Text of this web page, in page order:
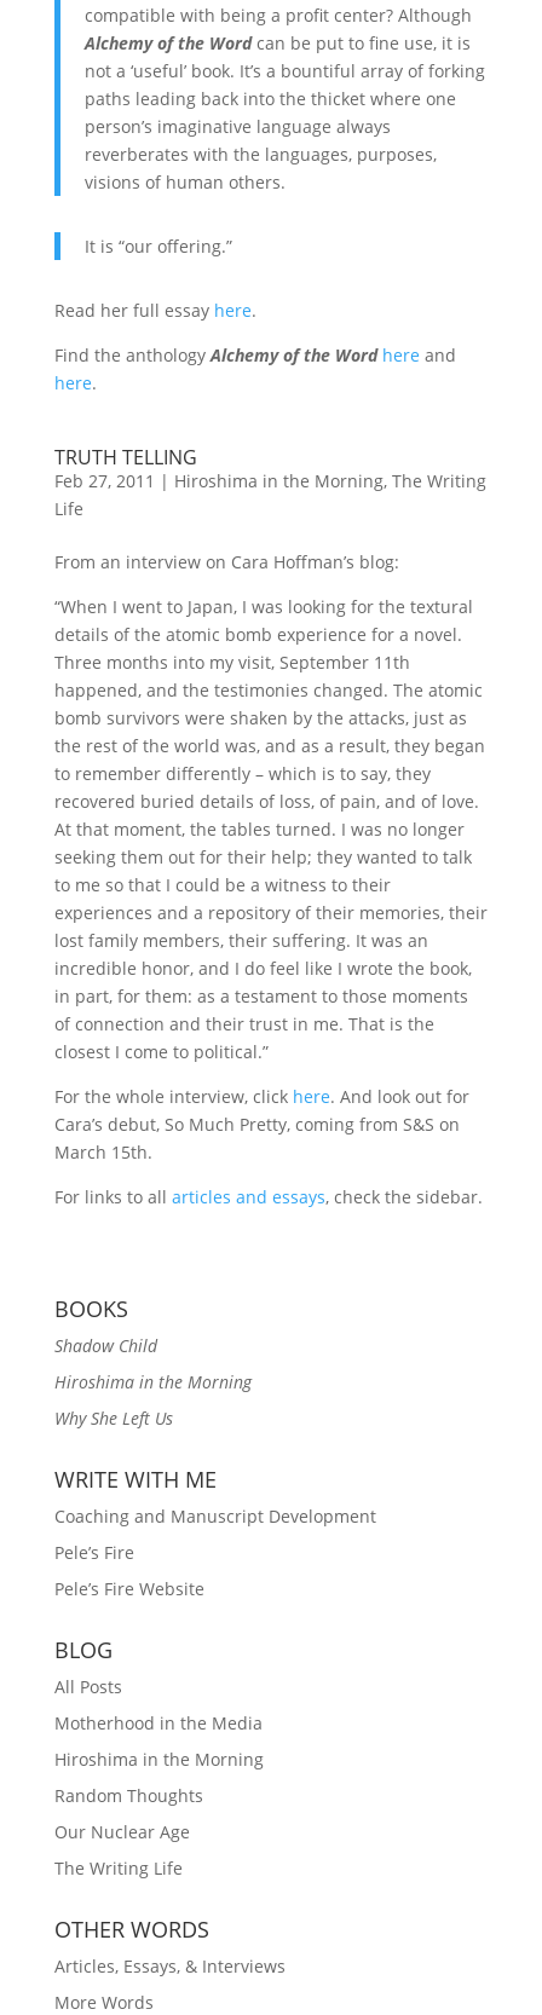
compatible with being a profit center? Although
Alchemy of the Wordcan be put to fine use, it is
not a ‘useful’ book. It’s a bountiful array of forking
paths leading back into the thicket where one
person’s imaginative language always
reverberates with the languages, purposes,
visions of human others.
It is “our offering.”
Read her full essay here.
Find the anthologyAlchemy of the Word here and
here.
TRUTH TELLING
Feb 27, 2011 | Hiroshima in the Morning, The Writing
Life
From an interview on Cara Hoffman’s blog:
“When I went to Japan, I was looking for the textural
details of the atomic bomb experience for a novel.
Three months into my visit, September 11th
happened, and the testimonies changed. The atomic
bomb survivors were shaken by the attacks, just as
the rest of the world was, and as a result, they began
to remember differently – which is to say, they
recovered buried details of loss, of pain, and of love.
At that moment, the tables turned. I was no longer
seeking them out for their help; they wanted to talk
to me so that I could be a witness to their
experiences and a repository of their memories, their
lost family members, their suffering. It was an
incredible honor, and I do feel like I wrote the book,
in part, for them: as a testament to those moments
of connection and their trust in me. That is the
closest I come to political.”
For the whole interview, click here. And look out for
Cara’s debut, So Much Pretty, coming from S&S on
March 15th.
For links to all articles and essays, check the sidebar.
BOOKS
Shadow Child
Hiroshima in the Morning
Why She Left Us
WRITE WITH ME
Coaching and Manuscript Development
Pele’s Fire
Pele’s Fire Website
BLOG
All Posts
Motherhood in the Media
Hiroshima in the Morning
Random Thoughts
Our Nuclear Age
The Writing Life
OTHER WORDS
Articles, Essays, & Interviews
More Words